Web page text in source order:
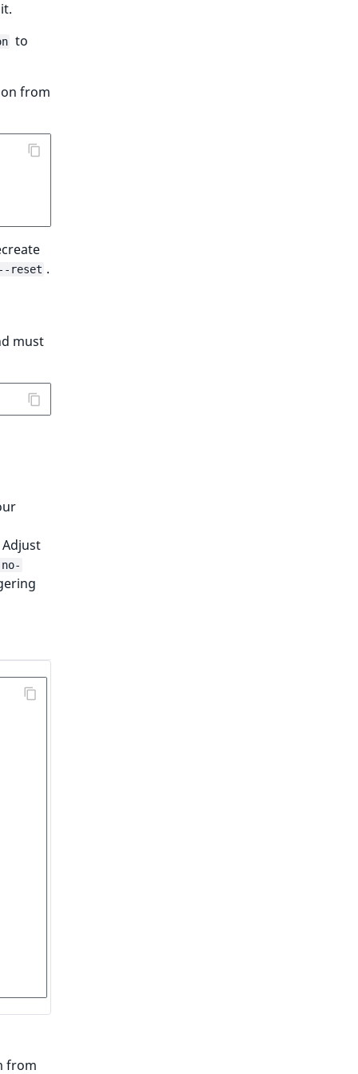
to
from
reset .
must
from